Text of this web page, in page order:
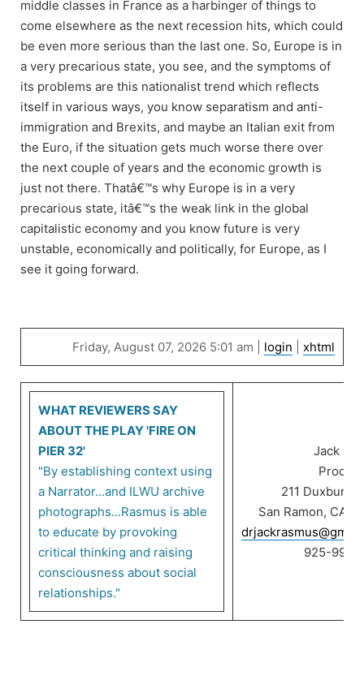
middle classes in France as a harbinger of things to
come elsewhere as the next recession hits, which could
be even more serious than the last one. So, Europe is in
a very precarious state, you see, and the symptoms of
its problems are this nationalist trend which reflects
itself in various ways, you know separatism and anti-
immigration and Brexits, and maybe an Italian exit from
the Euro, if the situation gets much worse there over
the next couple of years and the economic growth is
just not there. Thatâ€™s why Europe is in a very
precarious state, itâ€™s the weak link in the global
capitalistic economy and you know future is very
unstable, economically and politically, for Europe, as I
see it going forward.
Friday, August 07, 2026 5:01 am | login xhtml
WHAT REVIEWERS SAY
ABOUT THE PLAY 'FIRE ON
PIER 32'
"By establishing context using
a Narrator...and ILWU archive
photographs...Rasmus is able
to educate by provoking
critical thinking and raising
consciousness about social
relationships."
Jack
211 Duxbury
San Ramon, CA
925-999-